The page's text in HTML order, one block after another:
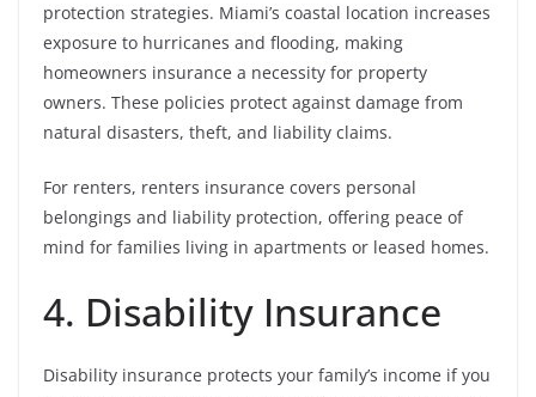
protection strategies. Miami’s coastal location increases
exposure to hurricanes and flooding, making
homeowners insurance a necessity for property
owners. These policies protect against damage from
natural disasters, theft, and liability claims.
For renters, renters insurance covers personal
belongings and liability protection, offering peace of
mind for families living in apartments or leased homes.
4. Disability Insurance
Disability insurance protects your family’s income if you